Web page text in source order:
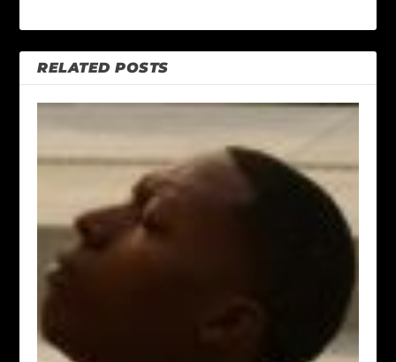
RELATED POSTS